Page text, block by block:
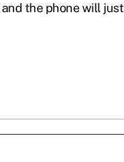
the phone will just